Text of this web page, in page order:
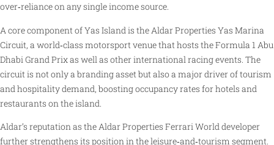
over‑reliance on any single income source.
A core component of Yas Island is the Aldar Properties Yas Marina
Circuit, a world‑class motorsport venue that hosts the Formula 1 Abu
Dhabi Grand Prix as well as other international racing events. The
circuit is not only a branding asset but also a major driver of tourism
and hospitality demand, boosting occupancy rates for hotels and
restaurants on the island.
Aldar’s reputation as the Aldar Properties Ferrari World developer
further strengthens its position in the leisure‑and‑tourism segment.